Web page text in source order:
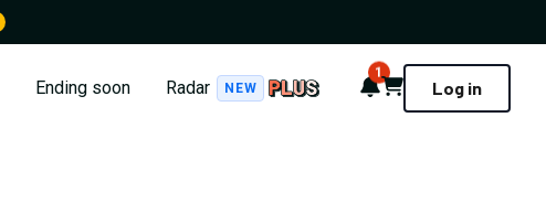
Ending soon Radar NEW Notifications
1
Cart Log in